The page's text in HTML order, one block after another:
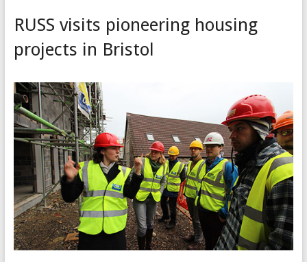
RUSS visits pioneering housing
projects in Bristol